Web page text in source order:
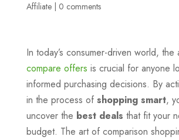
Affiliate| 0 comments
In today’s consumer-driven world, the
compare offers is crucial for anyone
informed purchasing decisions. By
in the process of shopping smart,
uncover the best deals that fit your
budget. The art of comparison